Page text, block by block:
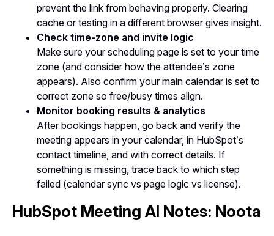
prevent the link from behaving properly. Clearing
cache or testing in a different browser gives insight.
Check time-zone and invite logic
Make sure your scheduling page is set to your time
zone (and consider how the attendee’s zone
appears). Also confirm your main calendar is set to
correct zone so free/busy times align.
Monitor booking results & analytics
After bookings happen, go back and verify the
meeting appears in your calendar, in HubSpot’s
contact timeline, and with correct details. If
something is missing, trace back to which step
failed (calendar sync vs page logic vs license).
HubSpot Meeting AI Notes: Noota